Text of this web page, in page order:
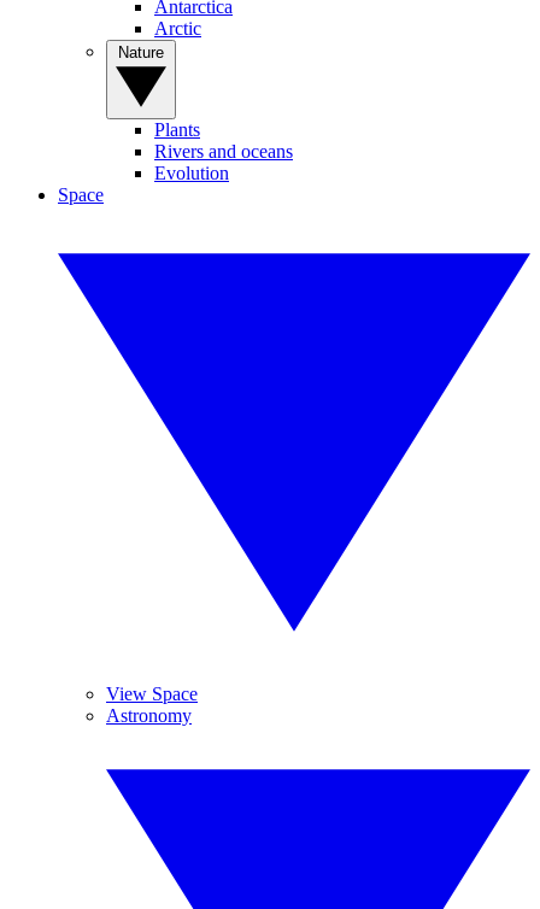
Antarctica
Arctic
Plants
Rivers and oceans
Evolution
Space
View Space
Astronomy